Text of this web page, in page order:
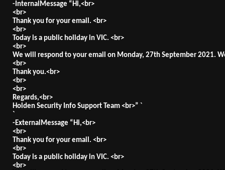
-InternalMessage “Hi,<br>
<br>
Thank you for your email. <br>
<br>
Today is a public holiday in VIC. <br>
<br>
We will respond to your email on Monday, 27th September 2021.
<br>
Thank you.<br>
<br>
<br>
Regards,<br>
Holden Security Info Support Team <br>” `
`
-ExternalMessage “Hi,<br>
<br>
Thank you for your email. <br>
<br>
Today is a public holiday in VIC. <br>
<br>